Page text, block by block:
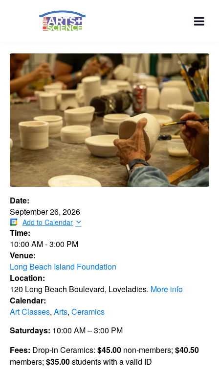
Date:
September 26, 2026
Add to Calendar
Time:
10:00 AM-3:00 PM
Venue:
Long Beach Island Foundation
Location:
120 Long Beach Boulevard, Loveladies. More info
Calendar:
Art Classes, Arts, Ceramics
Saturdays: 10:00 AM – 3:00 PM
Fees: Drop-in Ceramics: $45.00 non-members; $40.50
members; $35.00students with a valid ID